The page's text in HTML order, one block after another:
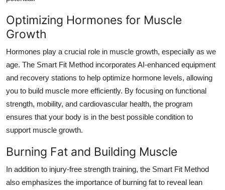
Optimizing Hormones for Muscle
Growth
Hormones play a crucial role in muscle growth, especially as we
age. The Smart Fit Method incorporates AI-enhanced equipment
and recovery stations to help optimize hormone levels, allowing
you to build muscle more efficiently. By focusing on functional
strength, mobility, and cardiovascular health, the program
ensures that your body is in the best possible condition to
support muscle growth.
Burning Fat and Building Muscle
In addition to injury-free strength training, the Smart Fit Method
also emphasizes the importance of burning fat to reveal lean